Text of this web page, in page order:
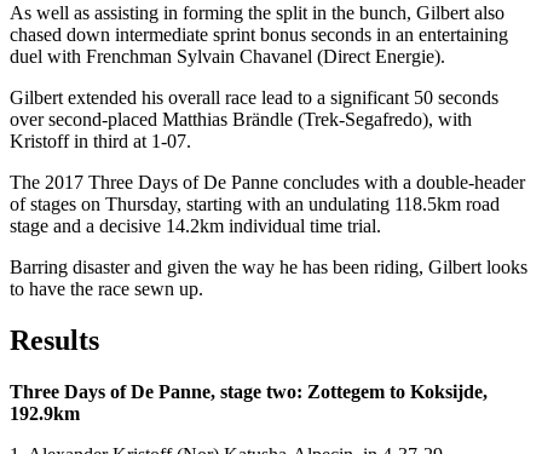
As well as assisting in forming the split in the bunch, Gilbert also
chased down intermediate sprint bonus seconds in an entertaining
duel with Frenchman Sylvain Chavanel (Direct Energie).
Gilbert extended his overall race lead to a significant 50 seconds
over second-placed Matthias Brändle (Trek-Segafredo), with
Kristoff in third at 1-07.
The 2017 Three Days of De Panne concludes with a double-header
of stages on Thursday, starting with an undulating 118.5km road
stage and a decisive 14.2km individual time trial.
Barring disaster and given the way he has been riding, Gilbert looks
to have the race sewn up.
Results
Three Days of De Panne, stage two: Zottegem to Koksijde,
192.9km